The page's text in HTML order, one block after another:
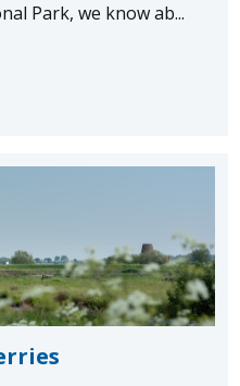
Park, we know ab...